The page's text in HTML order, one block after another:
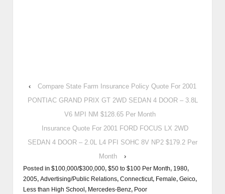
‹
Compare State Farm Insurance Policy Quote For 2001
PONTIAC GRAND PRIX GT 2WD SEDAN 4 DOOR – 3.8L
V6 MPI NM $128.65 Per Month
Insurance Quote For 2001 FORD FOCUS LX 2WD
SEDAN 4 DOOR – 2.0L L4 PFI SOHC 8V NP2 $179.2 Per
Month
›
Posted in $100,000/$300,000, $50 to $100 Per Month, 1980,
2005, Advertising/Public Relations, Connecticut, Female, Geico,
Less than High School, Mercedes-Benz, Poor